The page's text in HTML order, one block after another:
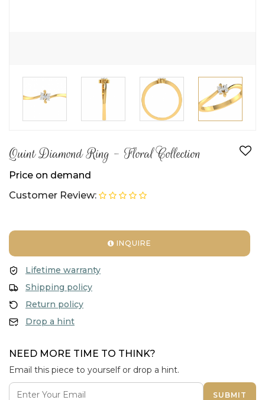
Quint Diamond Ring - Floral Collection
Price on demand
Customer Review:
INQUIRE
Lifetime warranty
Shipping policy
Return policy
Drop a hint
NEED MORE TIME TO THINK?
Email this piece to yourself or drop a hint.
SUBMIT